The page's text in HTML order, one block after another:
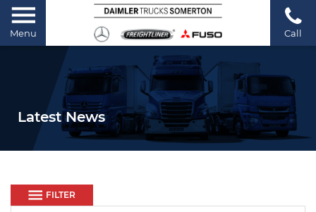
Menu Call
Latest News
FILTER